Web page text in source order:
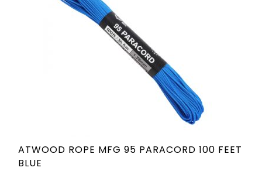
ATWOOD ROPE MFG 95 PARACORD 100 FEET
BLUE